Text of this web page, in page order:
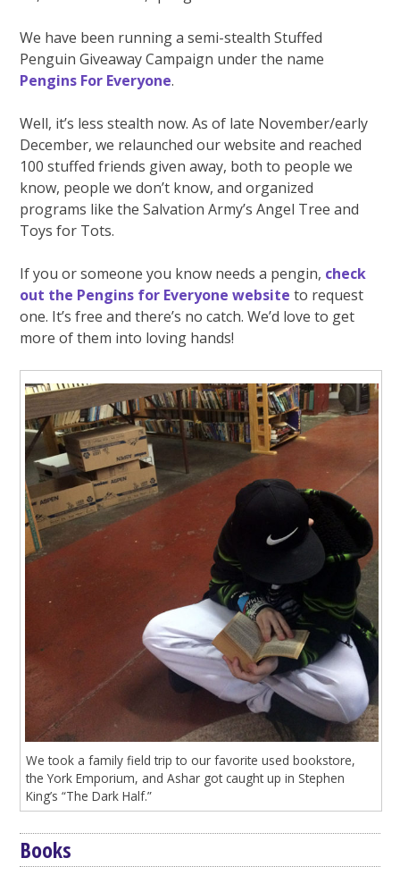
We have been running a semi-stealth Stuffed
Penguin Giveaway Campaign under the name
Pengins For Everyone.
Well, it’s less stealth now. As of late November/early
December, we relaunched our website and reached
100 stuffed friends given away, both to people we
know, people we don’t know, and organized
programs like the Salvation Army’s Angel Tree and
Toys for Tots.
If you or someone you know needs a pengin, check
out the Pengins for Everyone website to request
one. It’s free and there’s no catch. We’d love to get
more of them into loving hands!
We took a family field trip to our favorite used bookstore,
the York Emporium, and Ashar got caught up in Stephen
King’s “The Dark Half.”
Books